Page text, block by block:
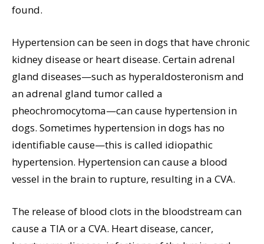
found.
Hypertension can be seen in dogs that have chronic
kidney disease or heart disease. Certain adrenal
gland diseases—such as hyperaldosteronism and
an adrenal gland tumor called a
pheochromocytoma—can cause hypertension in
dogs. Sometimes hypertension in dogs has no
identifiable cause—this is called idiopathic
hypertension. Hypertension can cause a blood
vessel in the brain to rupture, resulting in a CVA.
The release of blood clots in the bloodstream can
cause a TIA or a CVA. Heart disease, cancer,